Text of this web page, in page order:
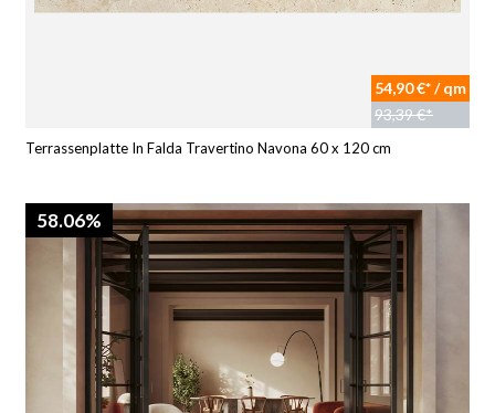
54,90 €* / qm
93,39 €*
Terrassenplatte In Falda Travertino Navona 60 x 120 cm
58.06%